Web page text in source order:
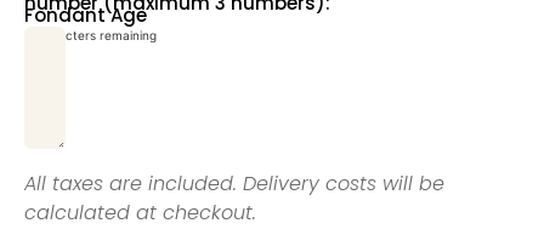
Fondant Age
characters remaining
All taxes are included. Delivery costs will be
calculated at checkout.